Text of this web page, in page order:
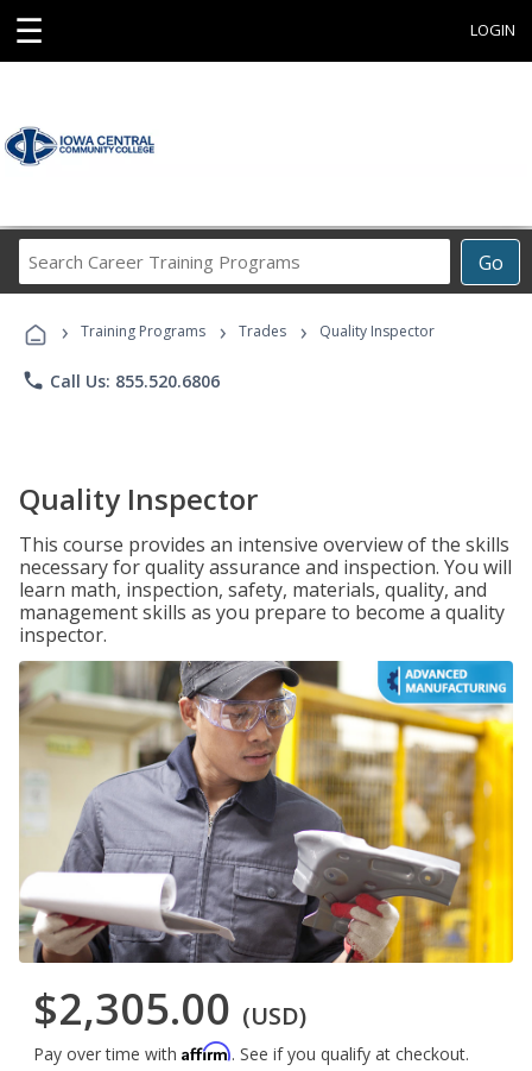
☰ LOGIN
Go
Career
Programs
› Training Programs › Trades › Quality Inspector
phone Call Us: 855.520.6806
Quality Inspector
This course provides an intensive overview of the skills
necessary for quality assurance and inspection. You will
learn math, inspection, safety, materials, quality, and
management skills as you prepare to become a quality
inspector.
$2,305.00 (USD)
Pay over time with Affirm. See if you qualify at checkout.